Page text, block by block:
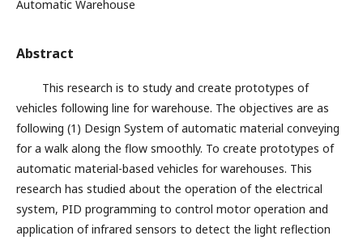
Automatic Warehouse
Abstract
This research is to study and create prototypes of
vehicles following line for warehouse. The objectives are as
following (1) Design System of automatic material conveying
for a walk along the flow smoothly. To create prototypes of
automatic material-based vehicles for warehouses. This
research has studied about the operation of the electrical
system, PID programming to control motor operation and
application of infrared sensors to detect the light reflection